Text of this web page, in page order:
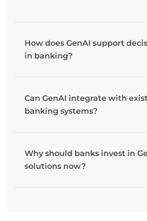
How does GenAI support
in banking?
Can GenAI integrate with
banking systems?
Why should banks invest in
solutions now?